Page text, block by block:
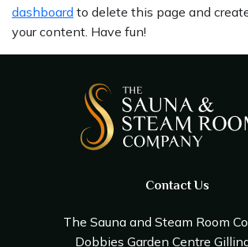
dashboard to delete this page and
your content. Have fun!
Contact Us
The Sauna and Steam Room
Dobbies Garden Centre